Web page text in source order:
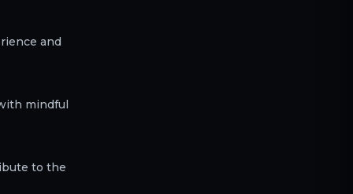
and
mindful
to the